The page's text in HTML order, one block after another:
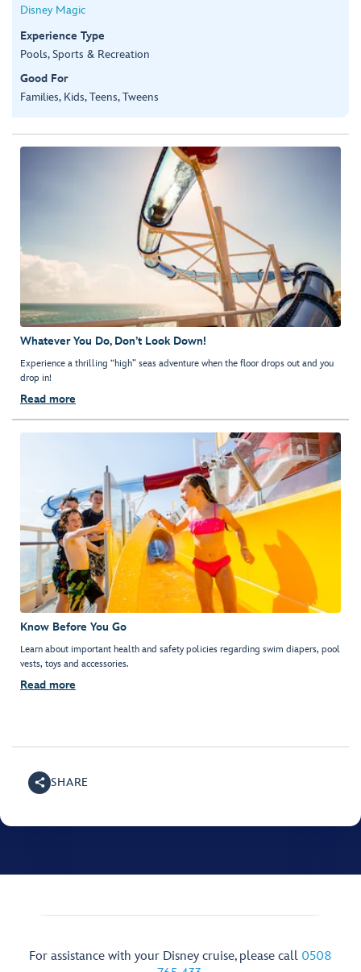
Disney Magic
Experience Type
Pools, Sports & Recreation
Good For
Families, Kids, Teens, Tweens
Whatever You Do, Don’t Look Down!
Experience a thrilling “high” seas adventure when the floor drops out and you
drop in!
Read more
Know Before You Go
Learn about important health and safety policies regarding swim diapers, pool
vests, toys and accessories.
Read more
SHARE
For assistance with your Disney cruise, please call 0508